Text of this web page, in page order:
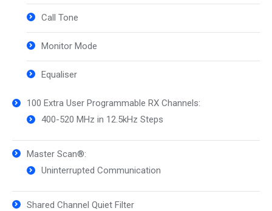
Call Tone
Monitor Mode
Equaliser
100 Extra User Programmable RX Channels:
400-520 MHz in 12.5kHz Steps
Master Scan®:
Uninterrupted Communication
Shared Channel Quiet Filter